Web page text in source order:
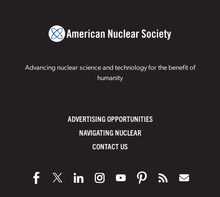
Advancing nuclear science and technology for the benefit of
humanity
ADVERTISING OPPORTUNITIES
NAVIGATING NUCLEAR
CONTACT US